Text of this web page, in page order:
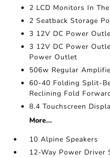
2 LCD Monitors In
2 Seatback Storage
3 12V DC Power
3 12V DC Power
Power Outlet
506w Regular
60-40 Folding Split-
Reclining Fold
8.4 Touchscreen
More...
10 Alpine Speakers
12-Way Power Driver